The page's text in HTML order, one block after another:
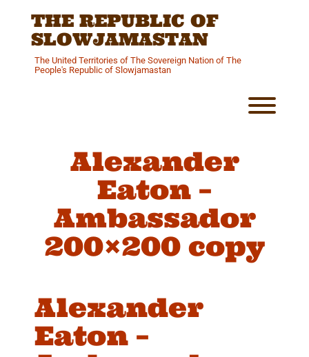
THE REPUBLIC OF
SLOWJAMASTAN
The United Territories of The Sovereign Nation of The
People's Republic of Slowjamastan
Alexander
Eaton –
Ambassador
200×200 copy
Alexander
Eaton –